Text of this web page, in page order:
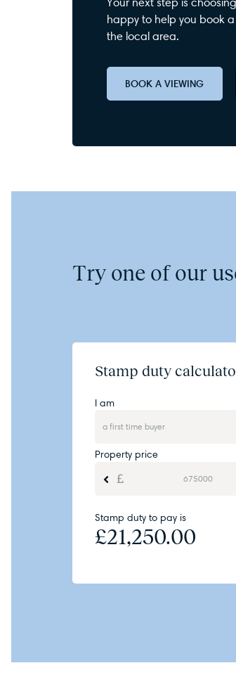
happy to help you book
the local area.
BOOK A VIEWING
Try one of our
Stamp duty
I am
Property price
Stamp duty to pay is
£21,250.00